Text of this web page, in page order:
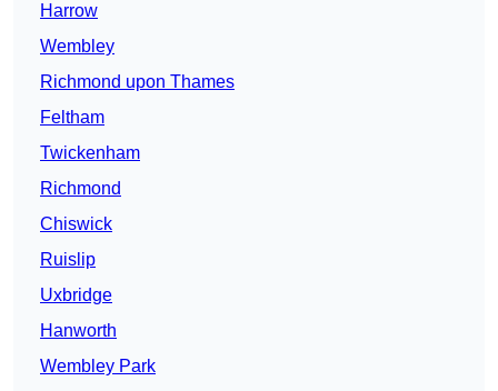
Harrow
Wembley
Richmond upon Thames
Feltham
Twickenham
Richmond
Chiswick
Ruislip
Uxbridge
Hanworth
Wembley Park